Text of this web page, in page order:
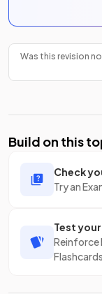
Was this revision
Build on this
Check
Try an
Test
Reinforce
Flashcards